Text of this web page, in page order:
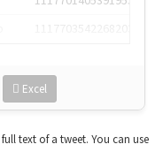
Excel
text of a tweet. You can use